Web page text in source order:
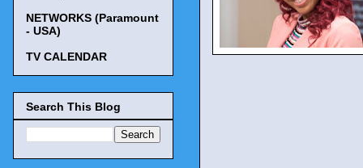
NETWORKS (Paramount
- USA)
TV CALENDAR
Search This Blog